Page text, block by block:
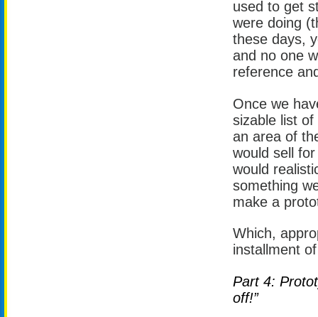
used to get
were doing
these days,
and no one
reference
Once we
sizable list
an area of
would sell
would
something
make a
Which,
installment
Part 4:
off!”